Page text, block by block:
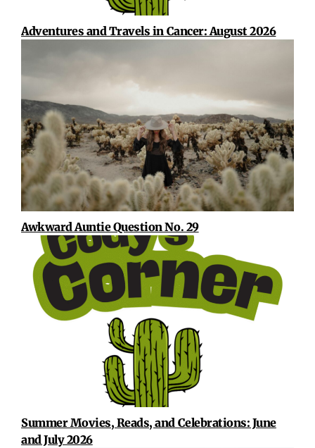
Adventures and Travels in Cancer: August 2026
Awkward Auntie Question No. 29
Summer Movies, Reads, and Celebrations: June
and July 2026